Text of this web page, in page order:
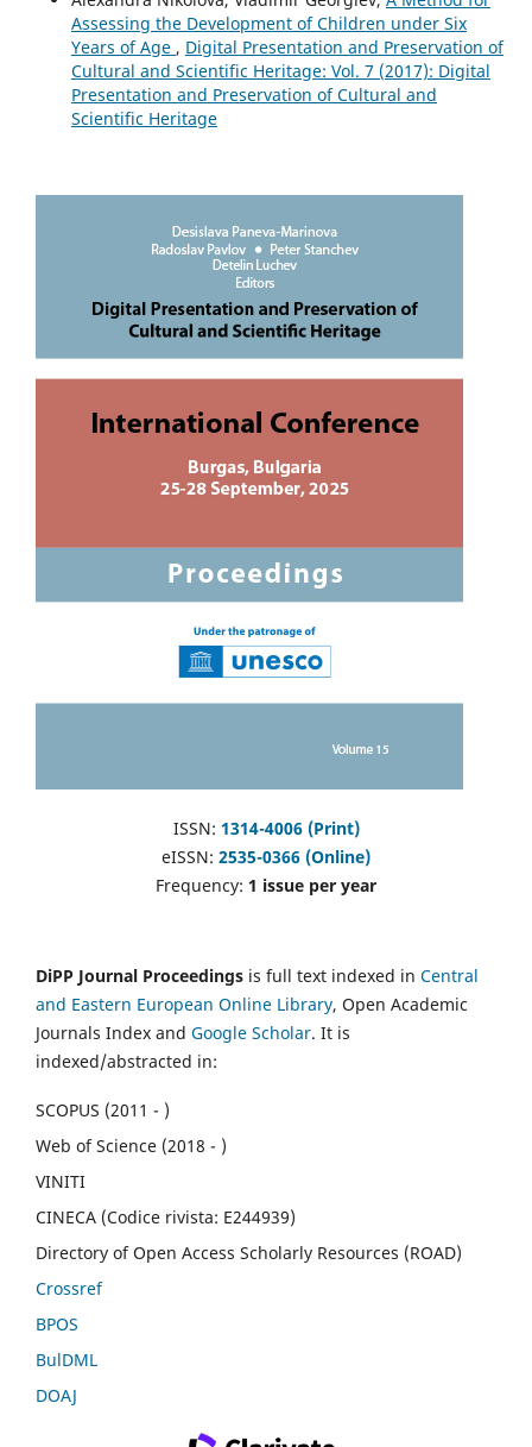
Assessing the Development of Children under Six
Years of Age , Digital Presentation and Preservation of
Cultural and Scientific Heritage: Vol. 7 (2017): Digital
Presentation and Preservation of Cultural and
Scientific Heritage
ISSN: 1314-4006 (Print)
eISSN: 2535-0366 (Online)
Frequency: 1 issue per year
DiPP Journal Proceedings is full text indexed in Central
and Eastern European Online Library, Open Academic
Journals Index and Google Scholar. It is
indexed/abstracted in:
SCOPUS (2011 - )
Web of Science (2018 - )
VINITI
CINECA (Codice rivista: E244939)
Directory of Open Access Scholarly Resources (ROAD)
Crossref
BPOS
BulDML
DOAJ